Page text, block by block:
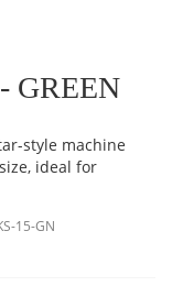
GREEN
style machine
ideal for
15-GN